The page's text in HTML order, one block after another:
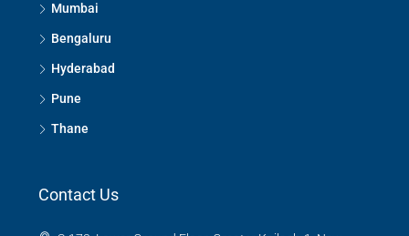
Mumbai
Bengaluru
Hyderabad
Pune
Thane
Contact Us